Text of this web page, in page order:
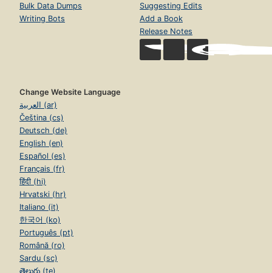
Bulk Data Dumps
Writing Bots
Suggesting Edits
Add a Book
Release Notes
Change Website Language
العربية (ar)
Čeština (cs)
Deutsch (de)
English (en)
Español (es)
Français (fr)
हिंदी (hi)
Hrvatski (hr)
Italiano (it)
한국어 (ko)
Português (pt)
Română (ro)
Sardu (sc)
తెలుగు (te)